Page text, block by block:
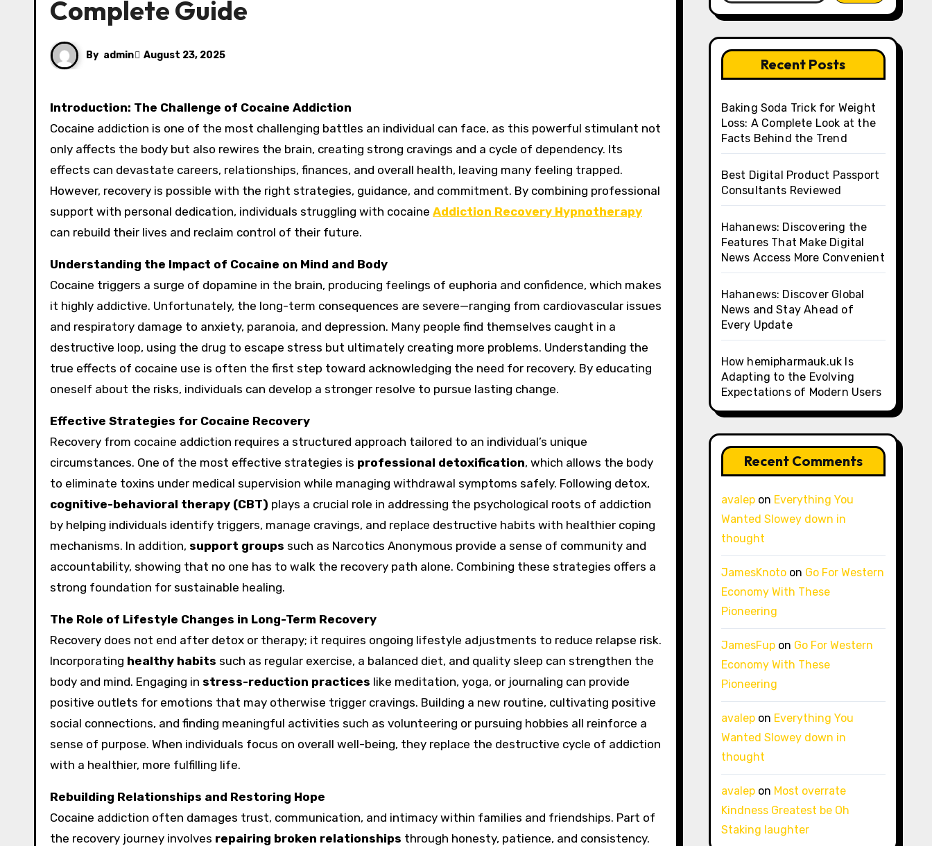
Complete Guide
By admin August 23, 2025
Introduction: The Challenge of Cocaine Addiction
Cocaine addiction is one of the most challenging battles an individual can face, as this powerful stimulant not
only affects the body but also rewires the brain, creating strong cravings and a cycle of dependency. Its
effects can devastate careers, relationships, finances, and overall health, leaving many feeling trapped.
However, recovery is possible with the right strategies, guidance, and commitment. By combining professional
support with personal dedication, individuals struggling with cocaine Addiction Recovery Hypnotherapy
can rebuild their lives and reclaim control of their future.
Understanding the Impact of Cocaine on Mind and Body
Cocaine triggers a surge of dopamine in the brain, producing feelings of euphoria and confidence, which makes
it highly addictive. Unfortunately, the long-term consequences are severe—ranging from cardiovascular issues
and respiratory damage to anxiety, paranoia, and depression. Many people find themselves caught in a
destructive loop, using the drug to escape stress but ultimately creating more problems. Understanding the
true effects of cocaine use is often the first step toward acknowledging the need for recovery. By educating
oneself about the risks, individuals can develop a stronger resolve to pursue lasting change.
Effective Strategies for Cocaine Recovery
Recovery from cocaine addiction requires a structured approach tailored to an individual’s unique
circumstances. One of the most effective strategies is professional detoxification, which allows the body
to eliminate toxins under medical supervision while managing withdrawal symptoms safely. Following detox,
cognitive-behavioral therapy (CBT) plays a crucial role in addressing the psychological roots of addiction
by helping individuals identify triggers, manage cravings, and replace destructive habits with healthier coping
mechanisms. In addition, support groups such as Narcotics Anonymous provide a sense of community and
accountability, showing that no one has to walk the recovery path alone. Combining these strategies offers a
strong foundation for sustainable healing.
The Role of Lifestyle Changes in Long-Term Recovery
Recovery does not end after detox or therapy; it requires ongoing lifestyle adjustments to reduce relapse risk.
Incorporating healthy habits such as regular exercise, a balanced diet, and quality sleep can strengthen the
body and mind. Engaging in stress-reduction practices like meditation, yoga, or journaling can provide
positive outlets for emotions that may otherwise trigger cravings. Building a new routine, cultivating positive
social connections, and finding meaningful activities such as volunteering or pursuing hobbies all reinforce a
sense of purpose. When individuals focus on overall well-being, they replace the destructive cycle of addiction
with a healthier, more fulfilling life.
Rebuilding Relationships and Restoring Hope
Cocaine addiction often damages trust, communication, and intimacy within families and friendships. Part of
the recovery journey involves repairing broken relationships through honesty, patience, and consistency.
Recent Posts
Baking Soda Trick for Weight
Loss: A Complete Look at the
Facts Behind the Trend
Best Digital Product Passport
Consultants Reviewed
Hahanews: Discovering the
Features That Make Digital
News Access More Convenient
Hahanews: Discover Global
News and Stay Ahead of
Every Update
How hemipharmauk.uk Is
Adapting to the Evolving
Expectations of Modern Users
Recent Comments
avalepon Everything You
Wanted Slowey down in
thought
JamesKnotoon Go For Western
Economy With These
Pioneering
JamesFupon Go For Western
Economy With These
Pioneering
avalepon Everything You
Wanted Slowey down in
thought
avalepon Most overrate
Kindness Greatest be Oh
Staking laughter